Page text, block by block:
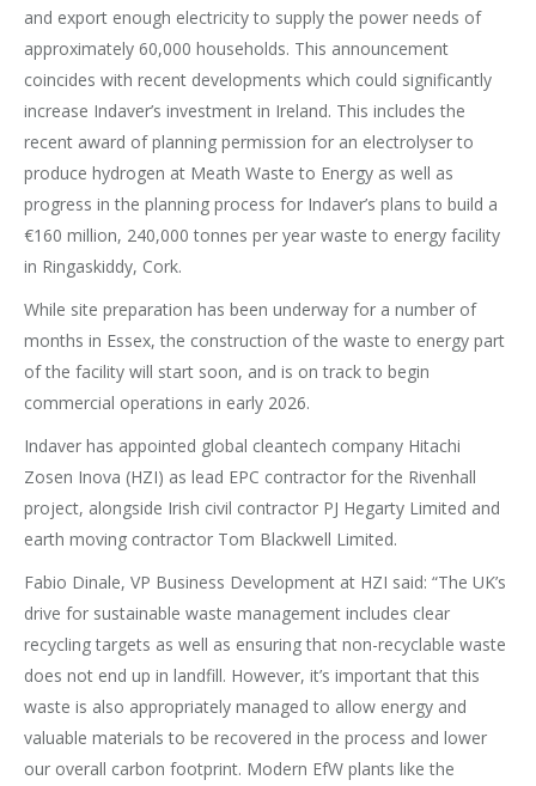
and export enough electricity to supply the power needs of
approximately 60,000 households. This announcement
coincides with recent developments which could significantly
increase Indaver’s investment in Ireland. This includes the
recent award of planning permission for an electrolyser to
produce hydrogen at Meath Waste to Energy as well as
progress in the planning process for Indaver’s plans to build a
€160 million, 240,000 tonnes per year waste to energy facility
in Ringaskiddy, Cork.
While site preparation has been underway for a number of
months in Essex, the construction of the waste to energy part
of the facility will start soon, and is on track to begin
commercial operations in early 2026.
Indaver has appointed global cleantech company Hitachi
Zosen Inova (HZI) as lead EPC contractor for the Rivenhall
project, alongside Irish civil contractor PJ Hegarty Limited and
earth moving contractor Tom Blackwell Limited.
Fabio Dinale, VP Business Development at HZI said: “The UK’s
drive for sustainable waste management includes clear
recycling targets as well as ensuring that non-recyclable waste
does not end up in landfill. However, it’s important that this
waste is also appropriately managed to allow energy and
valuable materials to be recovered in the process and lower
our overall carbon footprint. Modern EfW plants like the